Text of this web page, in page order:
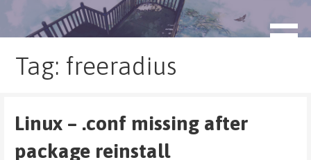
blog.monogatari.pl
Tag: freeradius
Linux – .conf missing after
package reinstall